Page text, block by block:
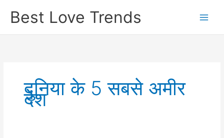
Best Love Trends
दुनिया के 5 सबसे अमीर
देश